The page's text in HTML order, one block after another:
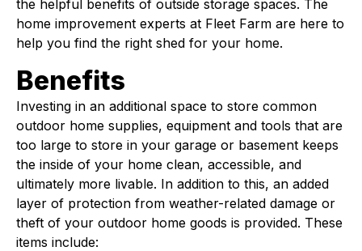
the helpful benefits of outside storage spaces. The
home improvement experts at Fleet Farm are here to
help you find the right shed for your home.
Benefits
Investing in an additional space to store common
outdoor home supplies, equipment and tools that are
too large to store in your garage or basement keeps
the inside of your home clean, accessible, and
ultimately more livable. In addition to this, an added
layer of protection from weather-related damage or
theft of your outdoor home goods is provided. These
items include: